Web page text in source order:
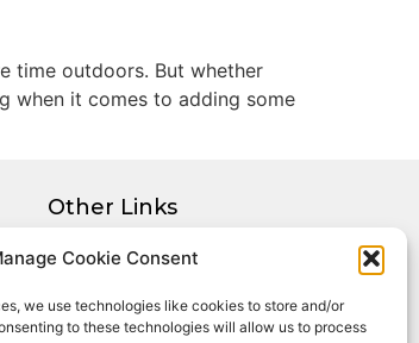
Cookie Consent
we use technologies like cookies to store and/or
to these technologies will allow us to process
time outdoors. But whether
when it comes to adding some
Other Links
Privacy Policy
Complaints Procedure